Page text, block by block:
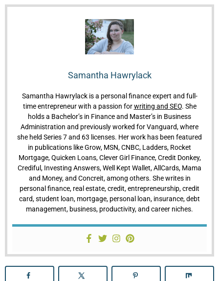
Samantha Hawrylack
Samantha Hawrylack is a personal finance expert and full-
time entrepreneur with a passion forwriting and SEO. She
holds a Bachelor’s in Finance and Master’s in Business
Administration and previously worked for Vanguard, where
she held Series 7 and 63 licenses. Her work has been featured
in publications like Grow, MSN, CNBC, Ladders, Rocket
Mortgage, Quicken Loans, Clever Girl Finance, Credit Donkey,
Crediful, Investing Answers, Well Kept Wallet, AllCards, Mama
and Money, and Concreit, among others. She writes in
personal finance, real estate, credit, entrepreneurship, credit
card, student loan, mortgage, personal loan, insurance, debt
management, business, productivity, and career niches.